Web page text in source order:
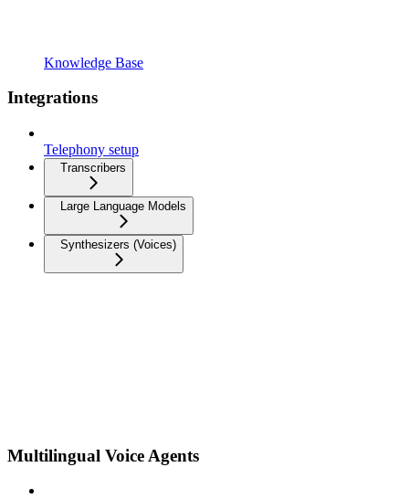
Knowledge Base
Integrations
Telephony setup
Transcribers
Large Language Models
Synthesizers (Voices)
Multilingual Voice Agents